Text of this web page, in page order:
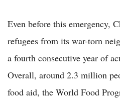
Even before this emergency,
refugees from its war-torn
a fourth consecutive year of
Overall, around 2.3 million
food aid, the World Food